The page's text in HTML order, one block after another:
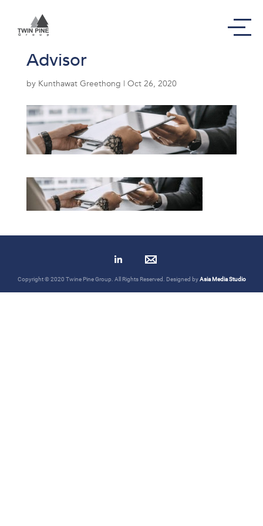
Service – Corporate
Advisor
by Kunthawat Greethong | Oct 26, 2020
Copyright © 2020 Twine Pine Group. All Rights Reserved. Designed byAsia Media Studio